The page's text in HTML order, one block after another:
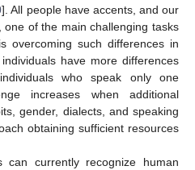
]. All people have accents, and our
of the main challenging tasks
overcoming such differences in
have more differences
who speak only one
increases when additional
gender, dialects, and speaking
obtaining sufficient resources
can currently recognize human